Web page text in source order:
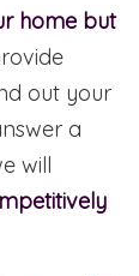
home but
out your
a
will